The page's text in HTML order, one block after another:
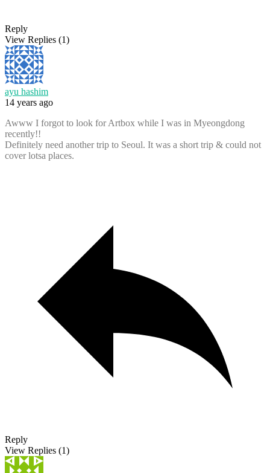
Reply
View Replies (1)
ayu hashim
14 years ago
Awww I forgot to look for Artbox while I was in Myeongdong
recently!!
Definitely need another trip to Seoul. It was a short trip & could not
cover lotsa places.
Reply
View Replies (1)